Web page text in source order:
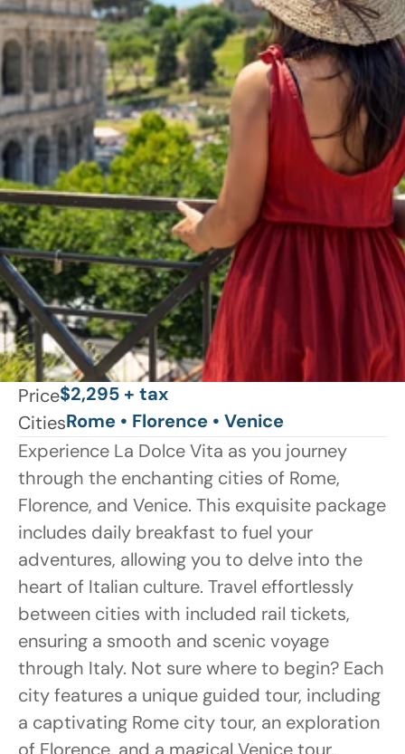
Price$2,295 + tax
CitiesRome • Florence • Venice
Experience La Dolce Vita as you journey
through the enchanting cities of Rome,
Florence, and Venice. This exquisite package
includes daily breakfast to fuel your
adventures, allowing you to delve into the
heart of Italian culture. Travel effortlessly
between cities with included rail tickets,
ensuring a smooth and scenic voyage
through Italy. Not sure where to begin? Each
city features a unique guided tour, including
a captivating Rome city tour, an exploration